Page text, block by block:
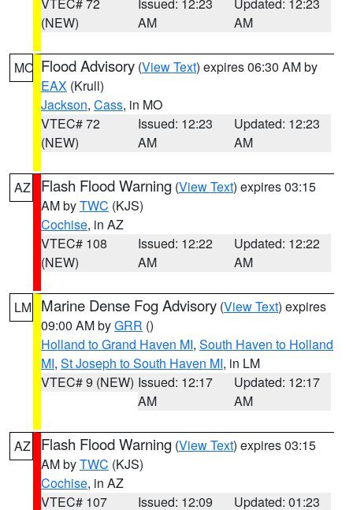
(NEW)
AM
AM
MO Flood Advisory (View Text) expires 06:30 AM by
EAX (Krull)
Jackson, Cass, in MO
VTEC# 72
(NEW)
Issued: 12:23
AM
Updated: 12:23
AM
AZ Flash Flood Warning (View Text) expires 03:15
AM byTWC (KJS)
Cochise, in AZ
VTEC# 108
(NEW)
Issued: 12:22
AM
Updated: 12:22
AM
LM Marine Dense Fog Advisory (View Text) expires
09:00 AM byGRR ()
Holland to Grand Haven MI, South Haven to Holland
MI, St Joseph to South Haven MI, in LM
VTEC# 9 (NEW) Issued: 12:17
AM
Updated: 12:17
AM
AZ Flash Flood Warning (View Text) expires 03:15
AM byTWC (KJS)
Cochise, in AZ
VTEC# 107
Issued: 12:09 Updated: 01:23